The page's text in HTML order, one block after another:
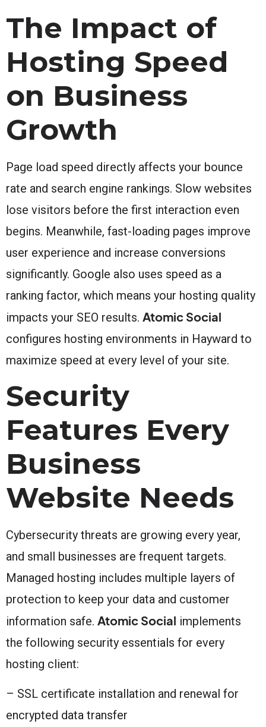
The Impact of
Hosting Speed
on Business
Growth
Page load speed directly affects your bounce
rate and search engine rankings. Slow websites
lose visitors before the first interaction even
begins. Meanwhile, fast-loading pages improve
user experience and increase conversions
significantly. Google also uses speed as a
ranking factor, which means your hosting quality
impacts your SEO results. Atomic Social
configures hosting environments in Hayward to
maximize speed at every level of your site.
Security
Features Every
Business
Website Needs
Cybersecurity threats are growing every year,
and small businesses are frequent targets.
Managed hosting includes multiple layers of
protection to keep your data and customer
information safe. Atomic Social implements
the following security essentials for every
hosting client:
– SSL certificate installation and renewal for
encrypted data transfer